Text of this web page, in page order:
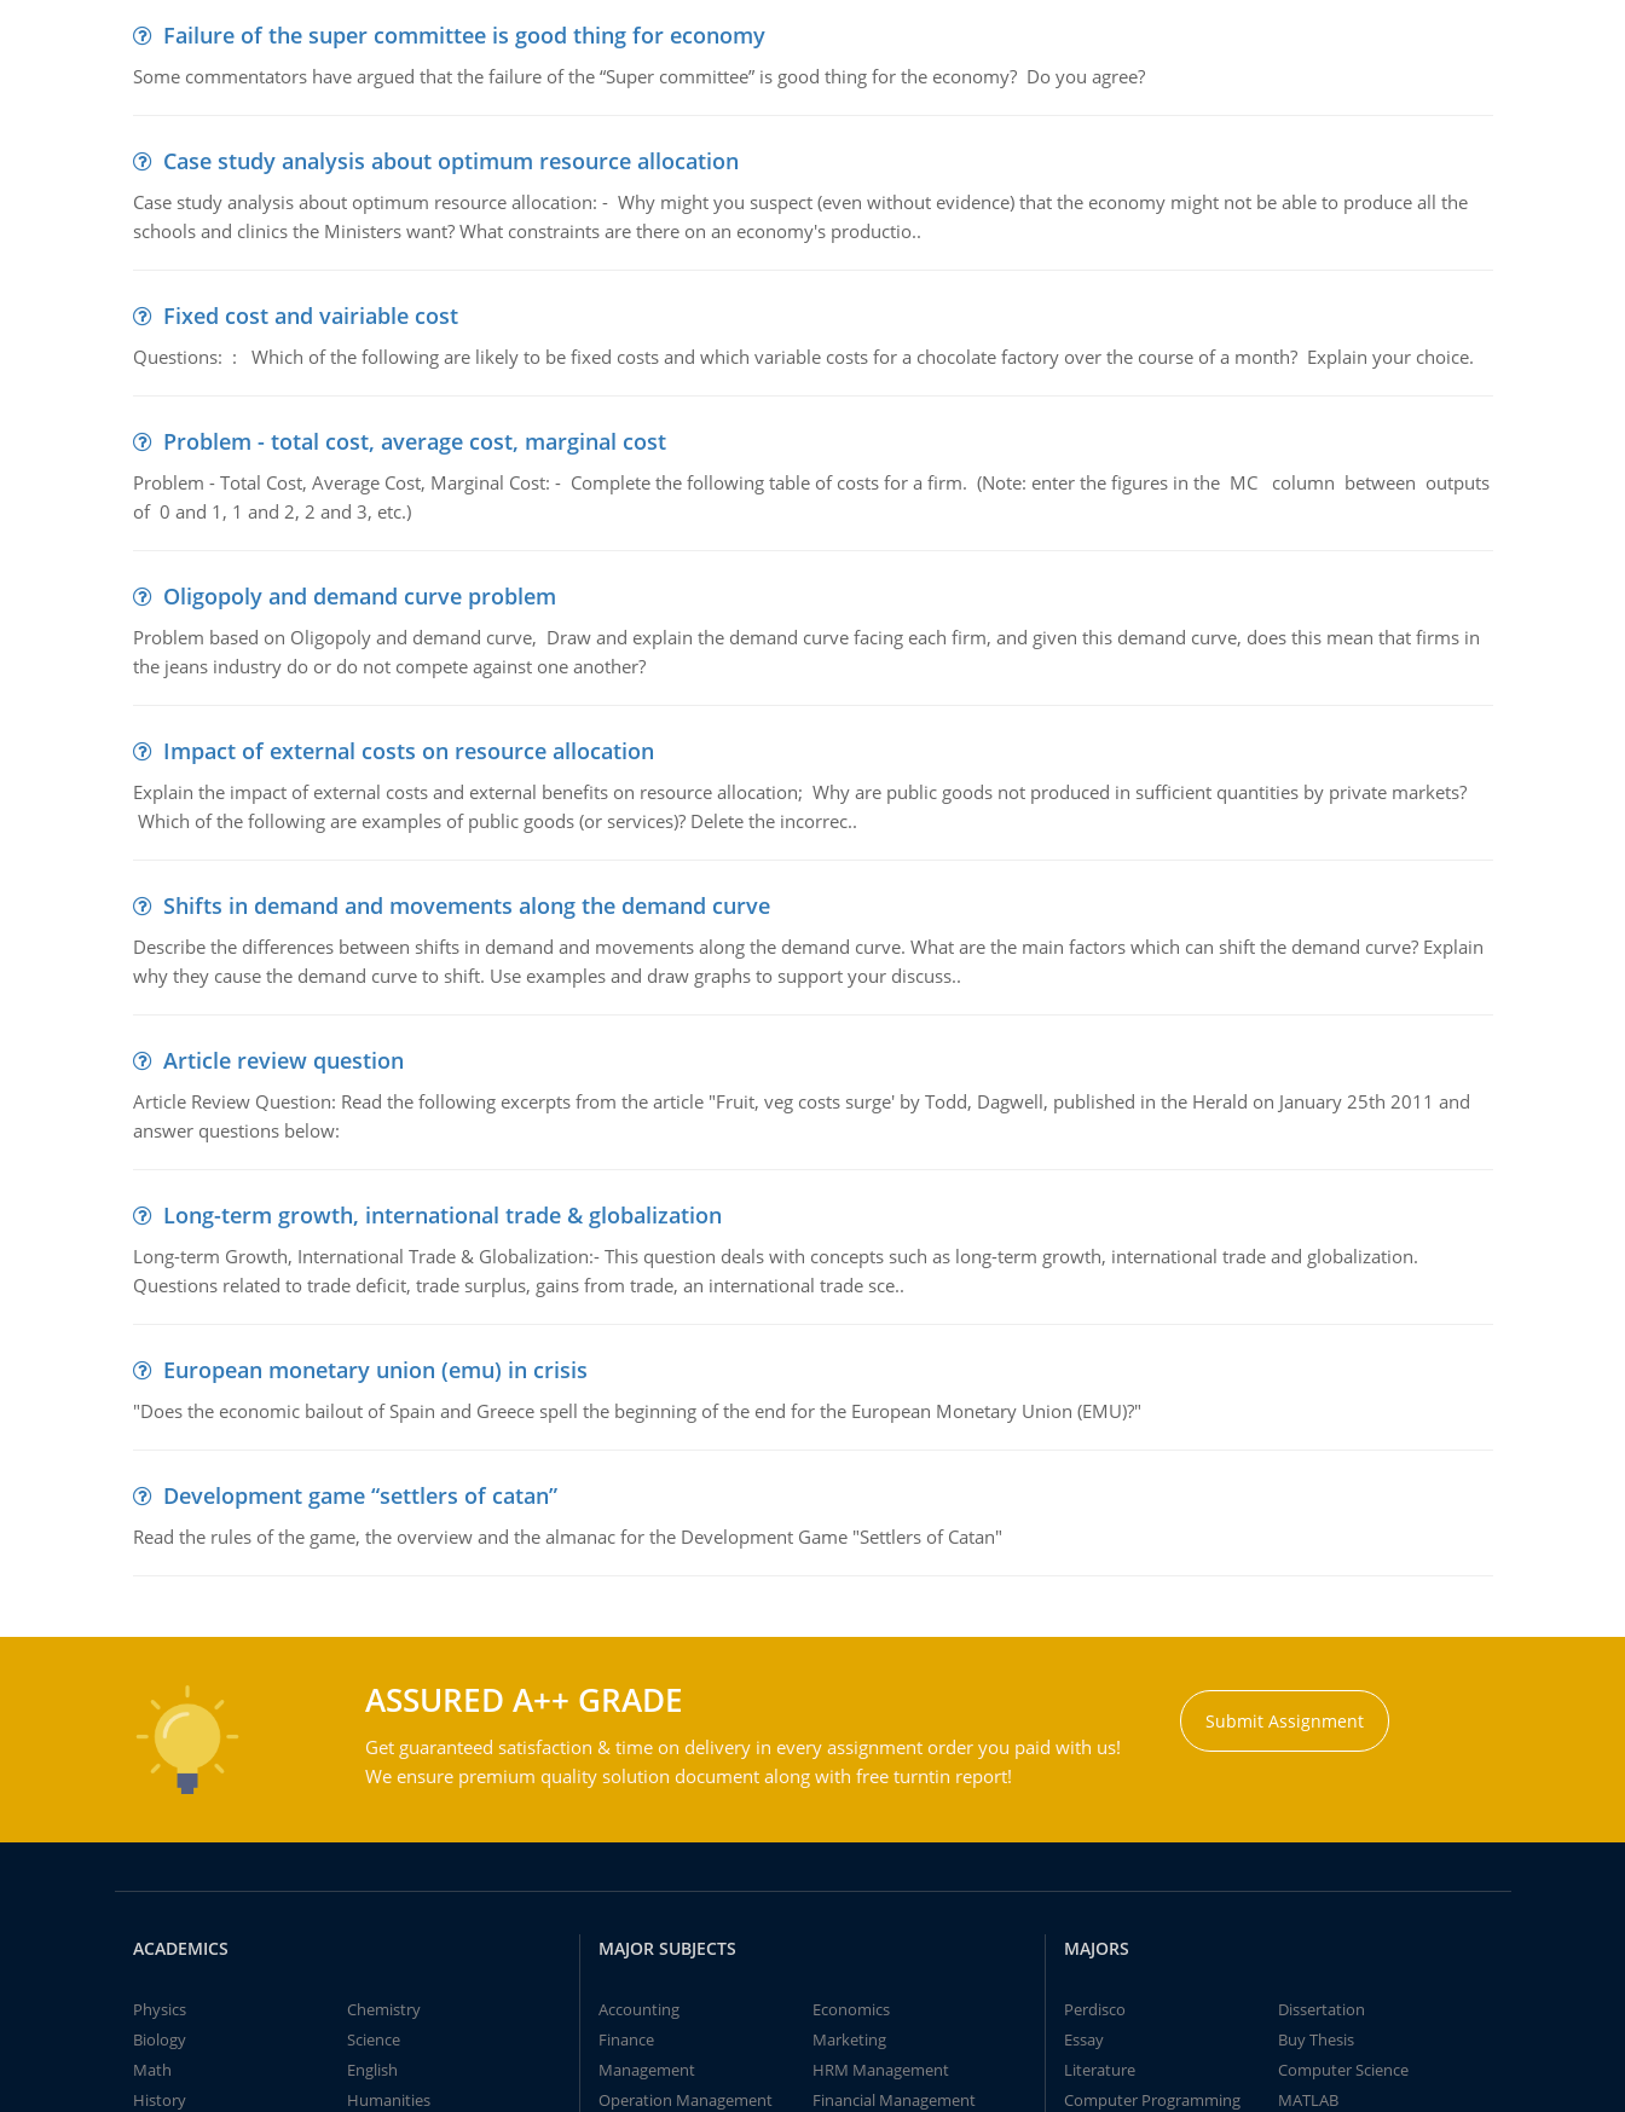
Failure of the super committee is good thing for economy
Some commentators have argued that the failure of the “Super committee” is good thing for the economy? Do you agree?
Case study analysis about optimum resource allocation
Case study analysis about optimum resource allocation: - Why might you suspect (even without evidence) that the economy might not be able to produce all the
schools and clinics the Ministers want? What constraints are there on an economy's productio..
Fixed cost and vairiable cost
Questions: : Which of the following are likely to be fixed costs and which variable costs for a chocolate factory over the course of a month? Explain your choice.
Problem - total cost, average cost, marginal cost
Problem - Total Cost, Average Cost, Marginal Cost: - Complete the following table of costs for a firm. (Note: enter the figures in the MC column between outputs
of 0 and 1, 1 and 2, 2 and 3, etc.)
Oligopoly and demand curve problem
Problem based on Oligopoly and demand curve, Draw and explain the demand curve facing each firm, and given this demand curve, does this mean that firms in
the jeans industry do or do not compete against one another?
Impact of external costs on resource allocation
Explain the impact of external costs and external benefits on resource allocation; Why are public goods not produced in sufficient quantities by private markets?
Which of the following are examples of public goods (or services)? Delete the incorrec..
Shifts in demand and movements along the demand curve
Describe the differences between shifts in demand and movements along the demand curve. What are the main factors which can shift the demand curve? Explain
why they cause the demand curve to shift. Use examples and draw graphs to support your discuss..
Article review question
Article Review Question: Read the following excerpts from the article "Fruit, veg costs surge' by Todd, Dagwell, published in the Herald on January 25th 2011 and
answer questions below:
Long-term growth, international trade & globalization
Long-term Growth, International Trade & Globalization:- This question deals with concepts such as long-term growth, international trade and globalization.
Questions related to trade deficit, trade surplus, gains from trade, an international trade sce..
European monetary union (emu) in crisis
"Does the economic bailout of Spain and Greece spell the beginning of the end for the European Monetary Union (EMU)?"
Development game “settlers of catan”
Read the rules of the game, the overview and the almanac for the Development Game "Settlers of Catan"
ASSURED A++ GRADE
Get guaranteed satisfaction & time on delivery in every assignment order you paid with us!
We ensure premium quality solution document along with free turntin report!
Submit Assignment
ACADEMICS
Physics
Chemistry
Biology
Science
Math
English
History
Humanities
MAJOR SUBJECTS
Accounting
Economics
Finance
Marketing
Management
HRM Management
Operation Management
Financial Management
MAJORS
Perdisco
Dissertation
Essay
Buy Thesis
Literature
Computer Science
Computer Programming
MATLAB